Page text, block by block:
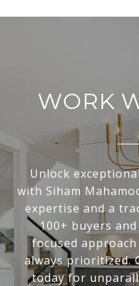
WORK
Unlock
with Siham
expertise and a
100+ buyers
focused
always prioritized.
today for